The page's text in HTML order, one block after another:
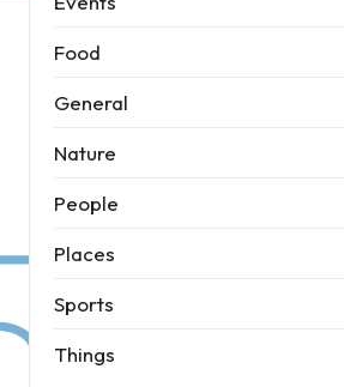
Food
General
Nature
People
Places
Sports
Things